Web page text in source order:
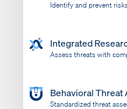
Identify and prevent
Integrated
Assess threats with
Behavioral Threat
Standardized threat